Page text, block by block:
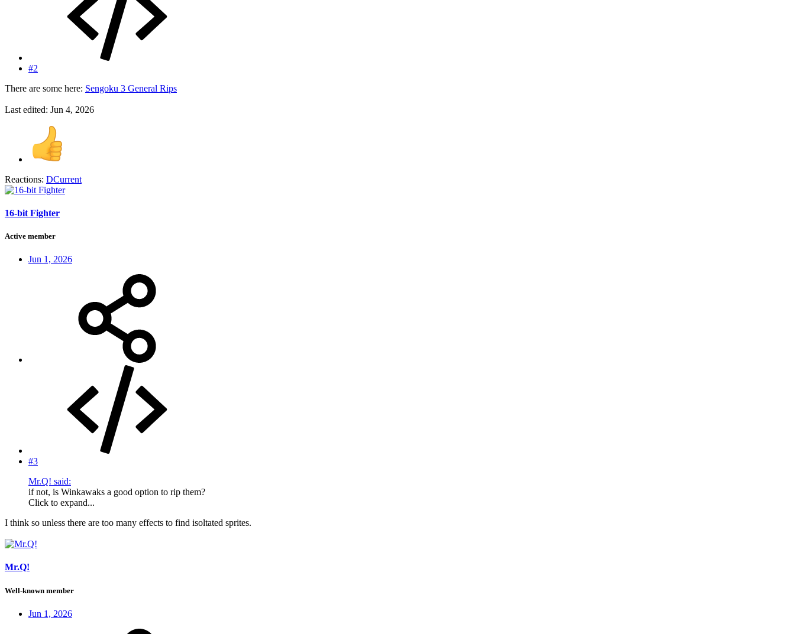
#2
There are some here: Sengoku 3 General Rips
Last edited: Jun 4, 2026
Reactions: DCurrent
16-bit Fighter
Active member
Jun 1, 2026
#3
Mr.Q! said:
if not, is Winkawaks a good option to rip them?
Click to expand...
I think so unless there are too many effects to find isoltated sprites.
Mr.Q!
Well-known member
Jun 1, 2026